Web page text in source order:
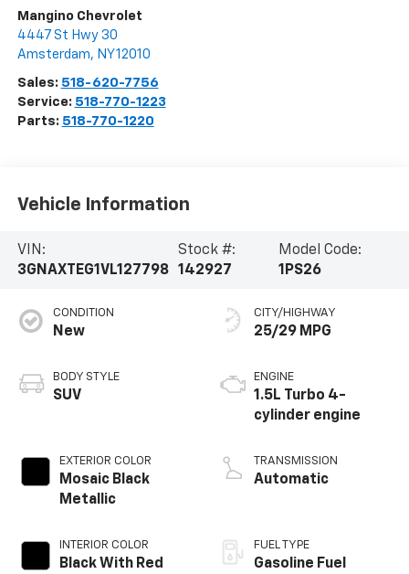
Mangino Chevrolet
4447 St Hwy 30
Amsterdam, NY12010
Sales: 518-620-7756
Service: 518-770-1223
Parts: 518-770-1220
Vehicle Information
VIN:
3GNAXTEG1VL127798
Stock #:
142927
Model Code:
1PS26
CONDITION
New
BODY STYLE
SUV
EXTERIOR COLOR
Mosaic Black
Metallic
INTERIOR COLOR
Black With Red
CITY/HIGHWAY
25/29 MPG
ENGINE
1.5L Turbo 4-
cylinder engine
TRANSMISSION
Automatic
FUEL TYPE
Gasoline Fuel